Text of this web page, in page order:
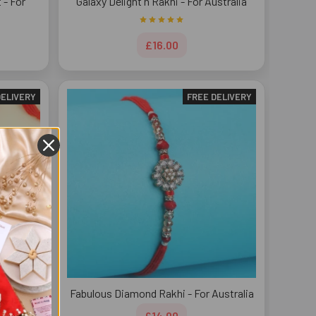
£16.00
FREE DELIVERY
Fabulous Diamond Rakhi - For Australia